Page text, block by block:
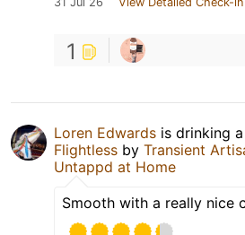
1
Loren Edwards is drinking a
Flightless by Transient
Untappd at Home
Smooth with a really nice